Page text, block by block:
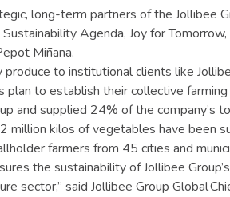
long-term partners of the Jollibee
Agenda, Joy for
Miñana.
to institutional clients like
plan to establish their collective
supplied 24% of the company’s
kilos of vegetables have been
farmers from 45 cities and
the sustainability of Jollibee
said Jollibee Group Global